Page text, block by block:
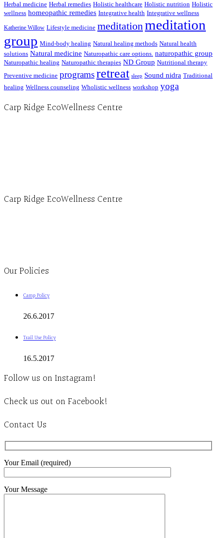
Herbal medicine Herbal remedies Holistic healthcare Holistic nutrition Holistic
wellness homeopathic remedies Integrative health Integrative wellness
Katherine Willow Lifestyle medicine meditationmeditation
group Mind-body healing Natural healing methods Natural health
solutions Natural medicine Naturopathic care options. naturopathic group
Naturopathic healing Naturopathic therapies ND Group Nutritional therapy
Preventive medicine programsretreat sleep Sound nidra Traditional
healing Wellness counseling Wholistic wellness workshop yoga
Carp Ridge EcoWellness Centre
Carp Ridge EcoWellness Centre
Our Policies
Camp Policy
26.6.2017
Trail Use Policy
16.5.2017
Follow us on Instagram!
Check us out on Facebook!
Contact Us
Your Email (required)
Your Message